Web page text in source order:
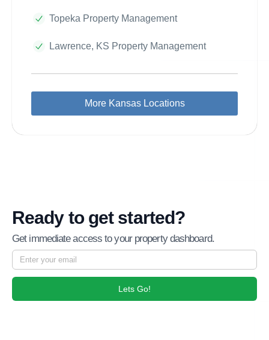
Topeka Property Management
Lawrence, KS Property Management
More Kansas Locations
Ready to get started?
Get immediate access to your property dashboard.
Lets Go!